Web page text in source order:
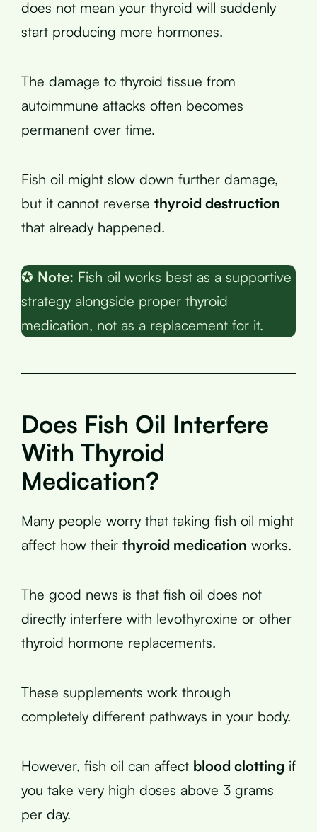
does not mean your thyroid will suddenly
start producing more hormones.
The damage to thyroid tissue from
autoimmune attacks often becomes
permanent over time.
Fish oil might slow down further damage,
but it cannot reverse thyroid destruction
that already happened.
✪ Note: Fish oil works best as a supportive
strategy alongside proper thyroid
medication, not as a replacement for it.
Does Fish Oil Interfere
With Thyroid
Medication?
Many people worry that taking fish oil might
affect how their thyroid medication works.
The good news is that fish oil does not
directly interfere with levothyroxine or other
thyroid hormone replacements.
These supplements work through
completely different pathways in your body.
However, fish oil can affect blood clotting if
you take very high doses above 3 grams
per day.